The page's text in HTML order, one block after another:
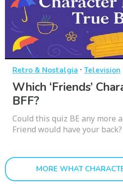
Retro & Nostalgia · Television
Which ‘Friends’
BFF?
Could this quiz BE any more
Friend would have your back?
MORE WHAT